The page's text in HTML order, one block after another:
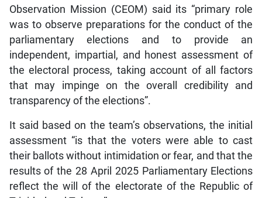
Observation Mission (CEOM) said its “primary role
was to observe preparations for the conduct of the
parliamentary elections and to provide an
independent, impartial, and honest assessment of
the electoral process, taking account of all factors
that may impinge on the overall credibility and
transparency of the elections”.
It said based on the team’s observations, the initial
assessment “is that the voters were able to cast
their ballots without intimidation or fear, and that the
results of the 28 April 2025 Parliamentary Elections
reflect the will of the electorate of the Republic of